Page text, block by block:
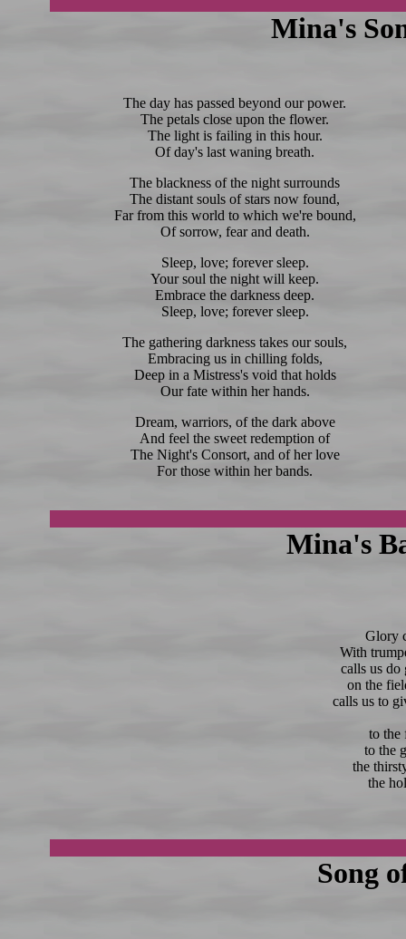
Mina's
The day has passed beyond our power.
The petals close upon the flower.
The light is failing in this hour.
Of day's last waning breath.
The blackness of the night surrounds
The distant souls of stars now found,
Far from this world to which we're bound,
Of sorrow, fear and death.
Sleep, love; forever sleep.
Your soul the night will keep.
Embrace the darkness deep.
Sleep, love; forever sleep.
The gathering darkness takes our souls,
Embracing us in chilling folds,
Deep in a Mistress's void that holds
Our fate within her hands.
Dream, warriors, of the dark above
And feel the sweet redemption of
The Night's Consort, and of her love
For those within her bands.
Mina's
Glory
With
calls us do
on the
calls us to
to the
to the
the
the
Song